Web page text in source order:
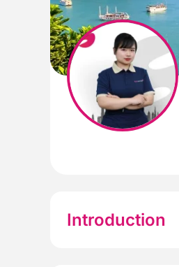
Introduction